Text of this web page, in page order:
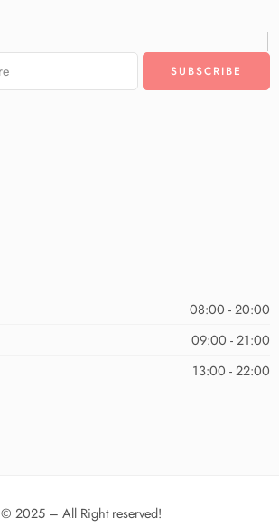
08:00 - 20:00
09:00 - 21:00
13:00 - 22:00
© 2025 – All Right reserved!